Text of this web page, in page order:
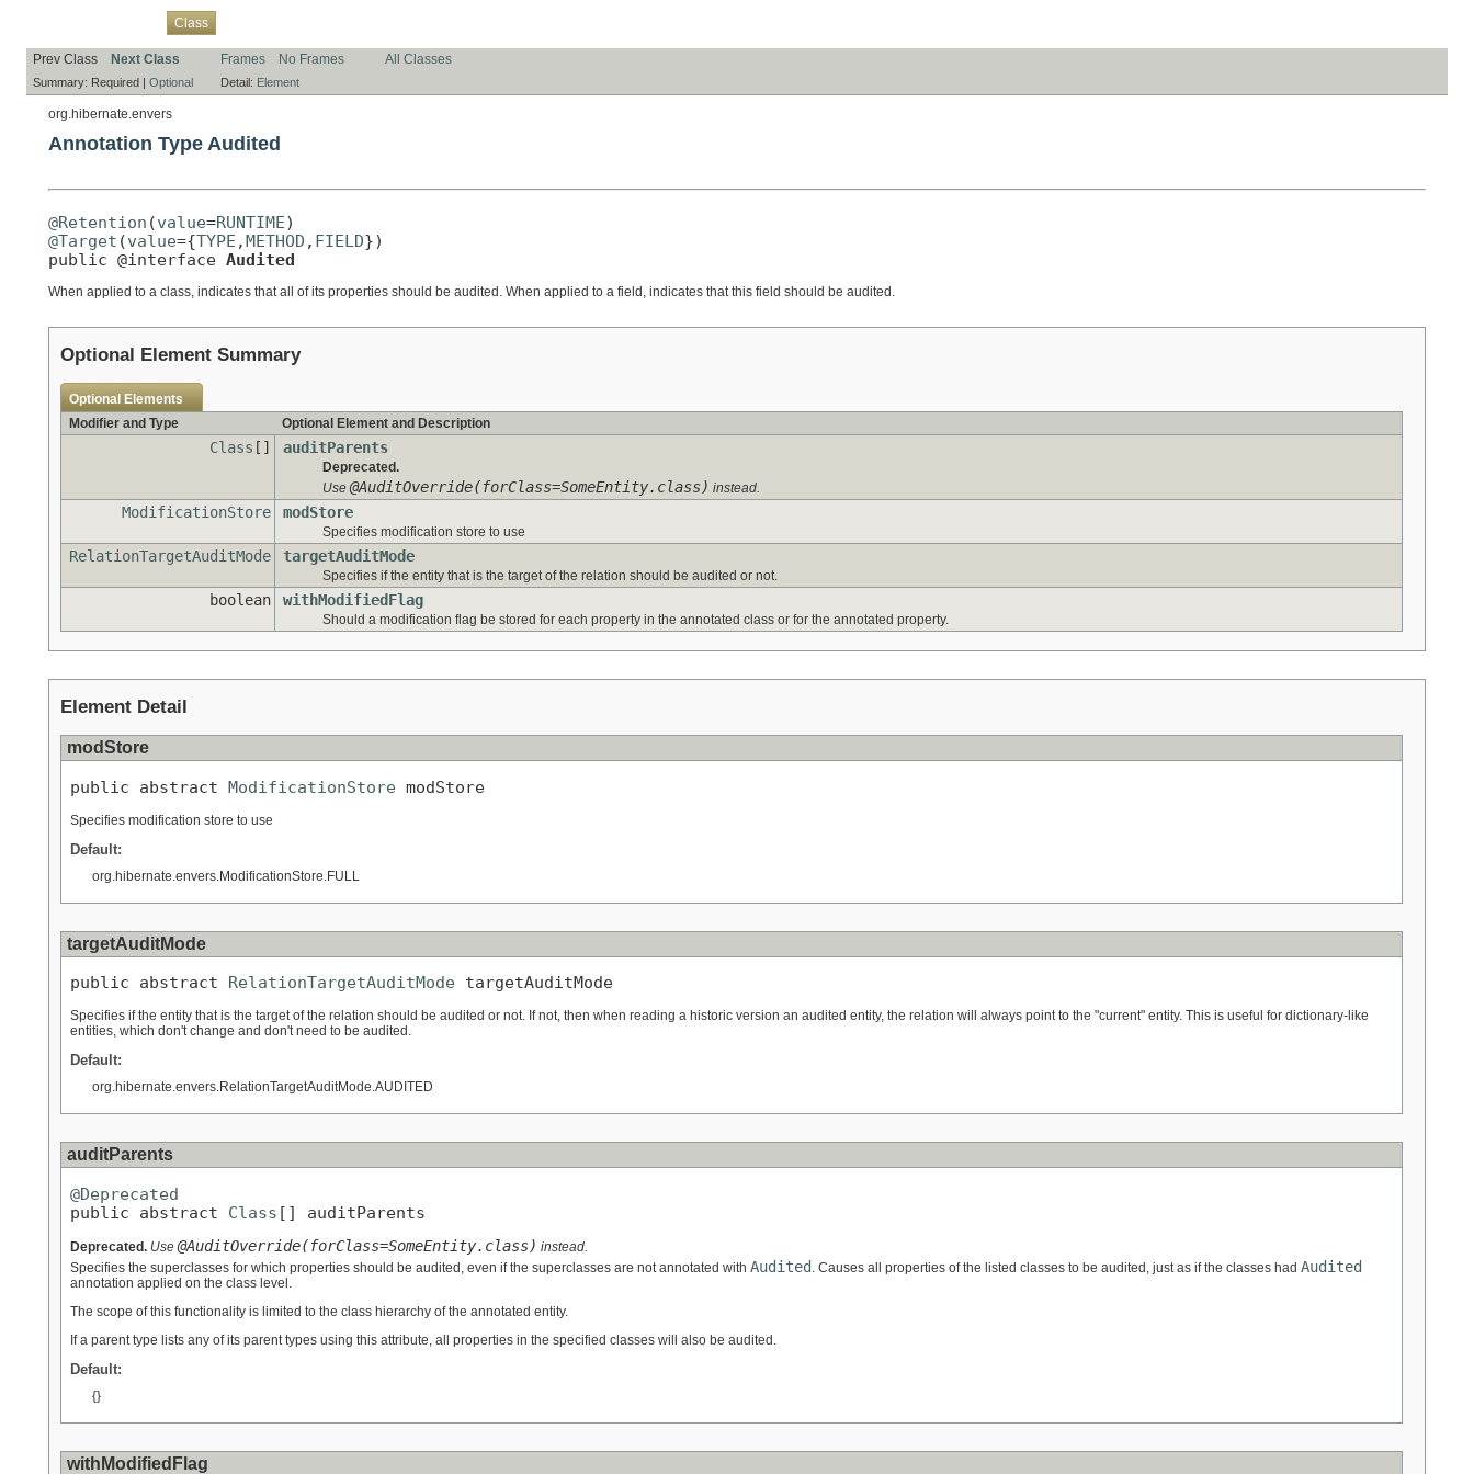
Class
Prev Class Next Class Frames No Frames All Classes
Summary: Required | Optional Detail: Element
org.hibernate.envers
Annotation Type Audited
@Retention (value=RUNTIME
@Target (value={TYPE ,METHOD , FIELD})
public @interface Audited
When applied to a class, indicates that all of its properties should be audited. When applied to a field, indicates that this field should be audited.
Optional Element Summary
Optional Elements
Modifier and Type
Optional Element and Description
Class [] auditParents
Deprecated.
Use@AuditOverride(forClass=SomeEntity.class) instead.
ModificationStore modStore
Specifies modification store to use
RelationTargetAuditMode targetAuditMode
Specifies if the entity that is the target of the relation should be audited or not.
boolean withModifiedFlag
Should a modification flag be stored for each property in the annotated class or for the annotated property.
Element Detail
modStore
public abstract ModificationStore modStore
Specifies modification store to use
Default:
org.hibernate.envers.ModificationStore.FULL
targetAuditMode
public abstract RelationTargetAuditMode targetAuditMode
Specifies if the entity that is the target of the relation should be audited or not. If not, then when reading a historic version an audited entity, the relation will always point to the "current" entity. This is useful for dictionary-like
entities, which don't change and don't need to be audited.
Default:
org.hibernate.envers.RelationTargetAuditMode.AUDITED
auditParents
@Deprecated
public abstract Class [] auditParents
Deprecated. Use@AuditOverride(forClass=SomeEntity.class) instead.
Specifies the superclasses for which properties should be audited, even if the superclasses are not annotated with Audited . Causes all properties of the listed classes to be audited, just as if the classes had Audited
annotation applied on the class level.
The scope of this functionality is limited to the class hierarchy of the annotated entity.
If a parent type lists any of its parent types using this attribute, all properties in the specified classes will also be audited.
Default:
{}
withModifiedFlag